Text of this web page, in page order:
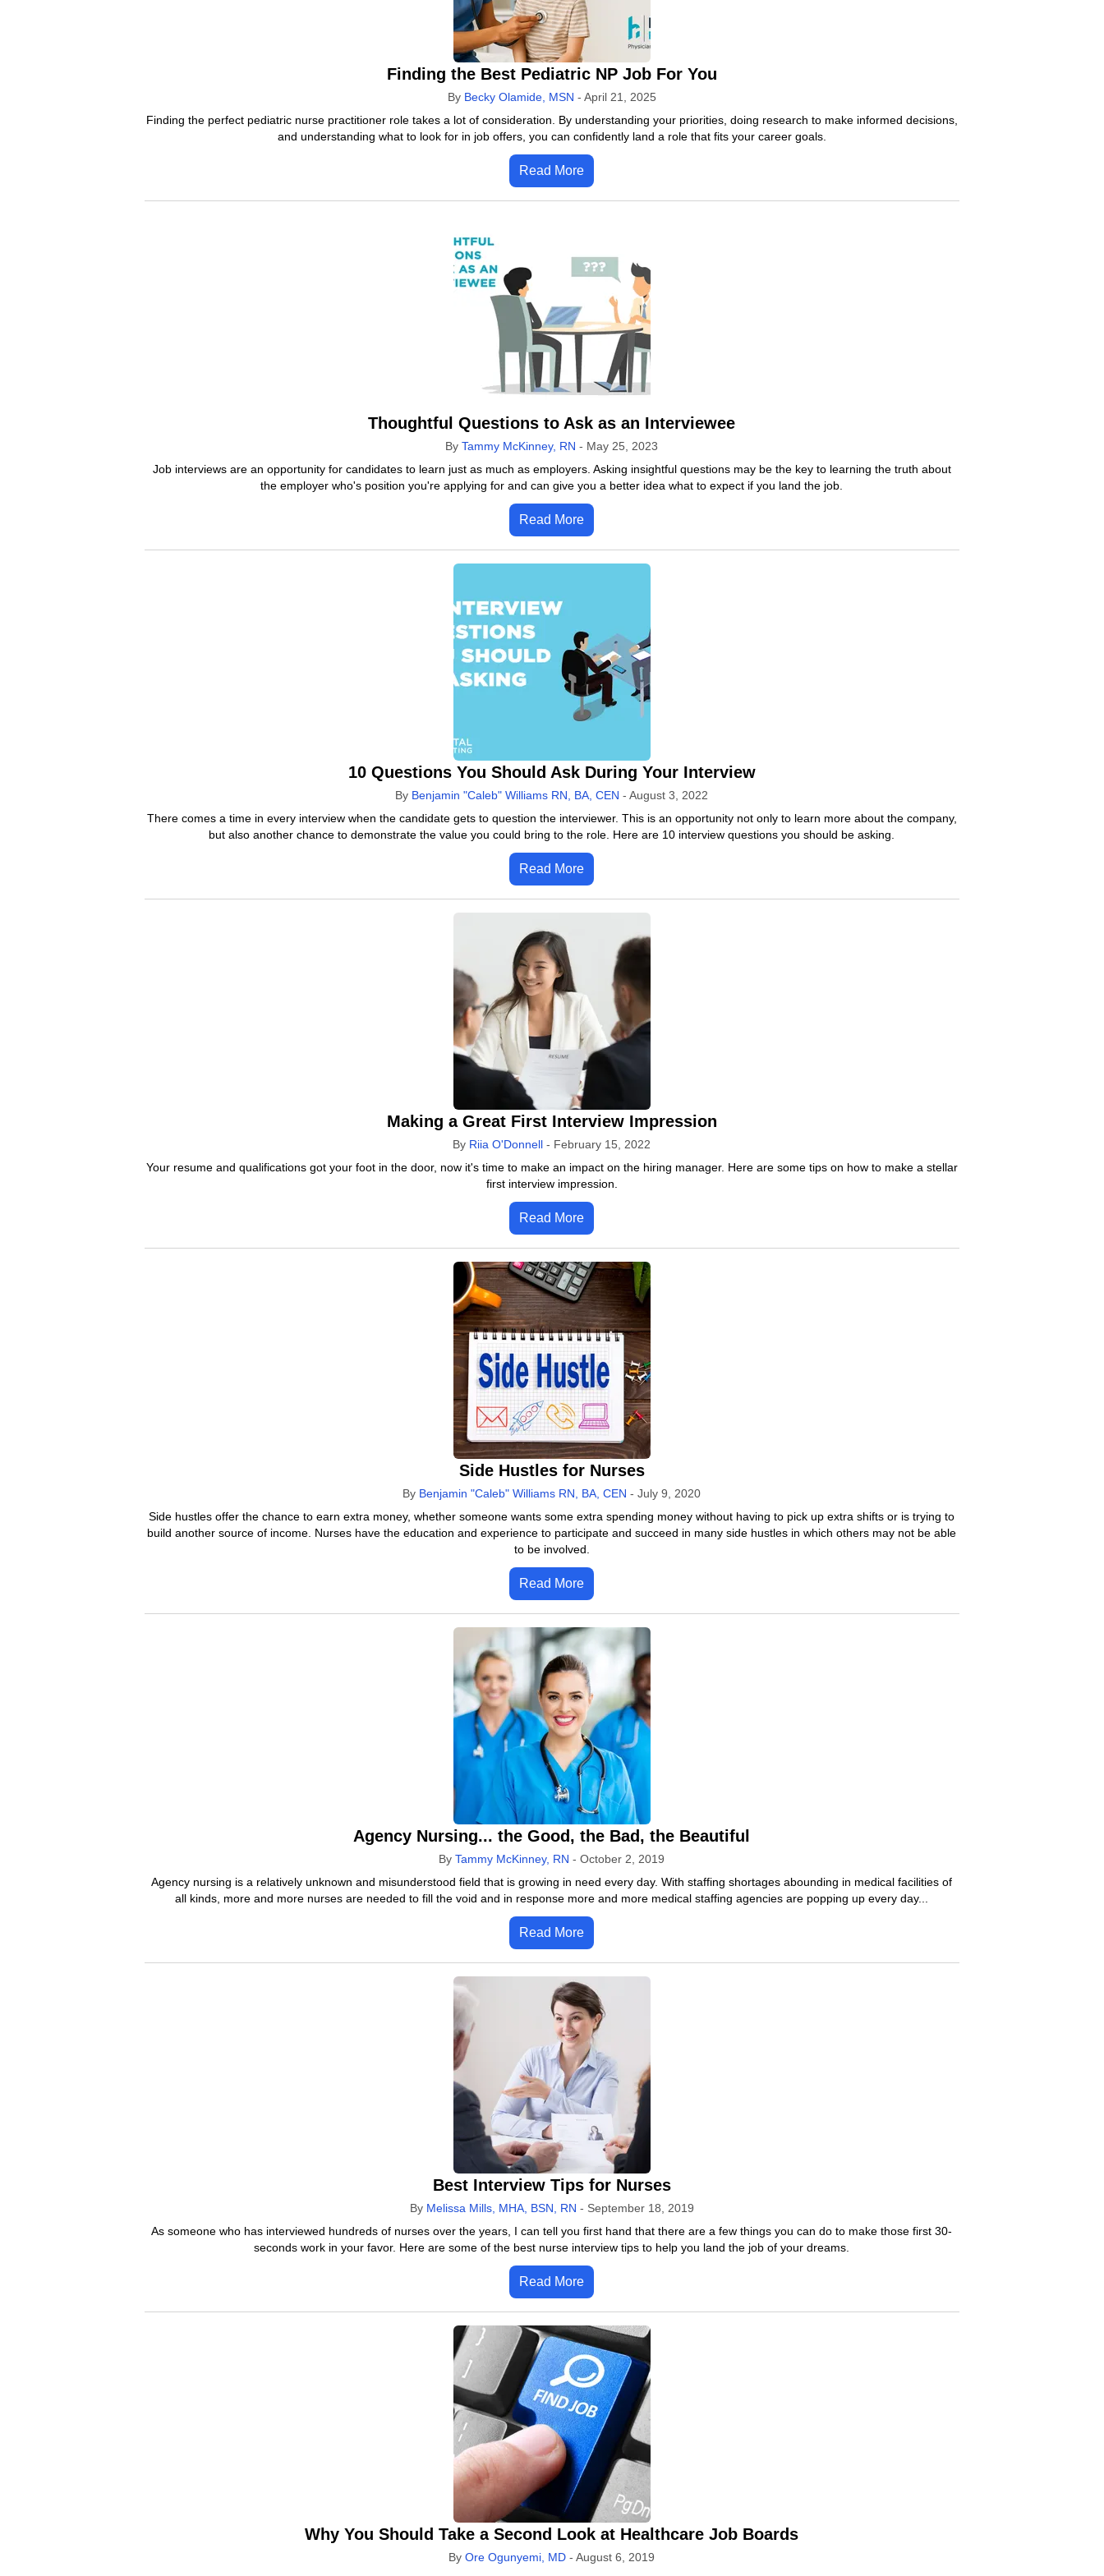
Finding the Best Pediatric NP Job For You
By Becky Olamide, MSN - April 21, 2025
Finding the perfect pediatric nurse practitioner role takes a lot of consideration. By understanding your priorities, doing research to make informed decisions,
and understanding what to look for in job offers, you can confidently land a role that fits your career goals.
Read More
Thoughtful Questions to Ask as an Interviewee
By Tammy McKinney, RN - May 25, 2023
Job interviews are an opportunity for candidates to learn just as much as employers. Asking insightful questions may be the key to learning the truth about
the employer who's position you're applying for and can give you a better idea what to expect if you land the job.
Read More
10 Questions You Should Ask During Your Interview
By Benjamin "Caleb" Williams RN, BA, CEN -August 3, 2022
There comes a time in every interview when the candidate gets to question the interviewer. This is an opportunity not only to learn more about the company,
but also another chance to demonstrate the value you could bring to the role. Here are 10 interview questions you should be asking.
Read More
Making a Great First Interview Impression
By Riia O'Donnell - February 15, 2022
Your resume and qualifications got your foot in the door, now it's time to make an impact on the hiring manager. Here are some tips on how to make a stellar
first interview impression.
Read More
Side Hustles for Nurses
By Benjamin "Caleb" Williams RN, BA, CEN -July 9, 2020
Side hustles offer the chance to earn extra money, whether someone wants some extra spending money without having to pick up extra shifts or is trying to
build another source of income. Nurses have the education and experience to participate and succeed in many side hustles in which others may not be able
to be involved.
Read More
Agency Nursing... the Good, the Bad, the Beautiful
By Tammy McKinney, RN -October 2, 2019
Agency nursing is a relatively unknown and misunderstood field that is growing in need every day. With staffing shortages abounding in medical facilities of
all kinds, more and more nurses are needed to fill the void and in response more and more medical staffing agencies are popping up every day...
Read More
Best Interview Tips for Nurses
By Melissa Mills, MHA, BSN, RN - September 18, 2019
As someone who has interviewed hundreds of nurses over the years, I can tell you first hand that there are a few things you can do to make those first 30-
seconds work in your favor. Here are some of the best nurse interview tips to help you land the job of your dreams.
Read More
Why You Should Take a Second Look at Healthcare Job Boards
By Ore Ogunyemi, MD -August 6, 2019